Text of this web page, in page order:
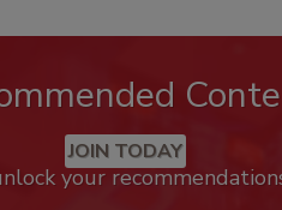
JOIN TODAY
your